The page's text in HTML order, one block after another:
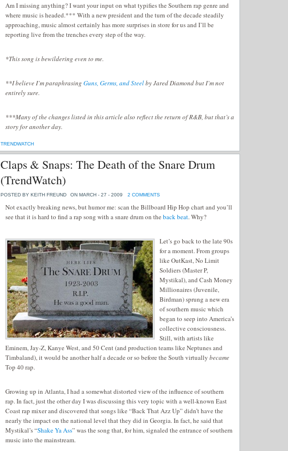
Am I missing anything? I want your input on what typifies the Southern rap genre and
where music is headed.*** With a new president and the turn of the decade steadily
approaching, music almost certainly has more surprises in store for us and I’ll be
reporting live from the trenches every step of the way.
*This song is bewildering even to me.
**I believe I’m paraphrasing Guns, Germs, and Steelby Jared Diamond but I’m not
entirely sure.
***Many of the changes listed in this article also reflect the return of R&B, but that’s a
story for another day.
TRENDWATCH
Claps & Snaps: The Death of the Snare Drum
(TrendWatch)
POSTED BY KEITH FREUND ON MARCH - 27 - 2009 2 COMMENTS
Not exactly breaking news, but humor me: scan the Billboard Hip Hop chart and you’ll
see that it is hard to find a rap song with a snare drum on the back beat. Why?
Let’s go back to the late 90s
for a moment. From groups
like OutKast, No Limit
Soldiers (Master P,
Mystikal), and Cash Money
Millionaires (Juvenile,
Birdman) sprung a new era
of southern music which
began to seep into America’s
collective consciousness.
Still, with artists like
Eminem, Jay-Z, Kanye West, and 50 Cent (and production teams like Neptunes and
Timbaland), it would be another half a decade or so before the South virtually became
Top 40 rap.
Growing up in Atlanta, I had a somewhat distorted view of the influence of southern
rap. In fact, just the other day I was discussing this very topic with a well-known East
Coast rap mixer and discovered that songs like “Back That Azz Up” didn’t have the
nearly the impact on the national level that they did in Georgia. In fact, he said that
Mystikal’s “Shake Ya Ass” was the song that, for him, signaled the entrance of southern
music into the mainstream.